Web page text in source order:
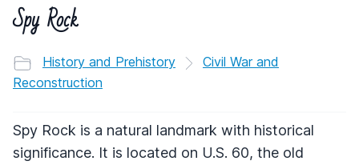
Spy Rock
History and Prehistory
Civil War and
Reconstruction
Spy Rock is a natural landmark with historical
significance. It is located on U.S. 60, the old